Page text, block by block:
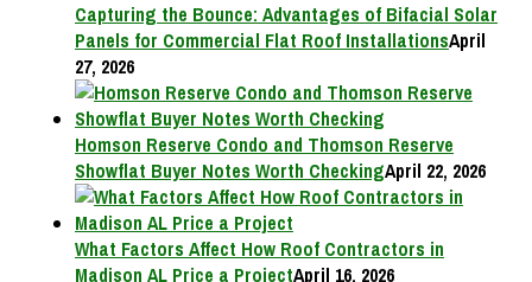
Capturing the Bounce: Advantages of Bifacial Solar
Panels for Commercial Flat Roof InstallationsApril
27, 2026
Homson Reserve Condo and Thomson Reserve
Showflat Buyer Notes Worth CheckingApril 22, 2026
What Factors Affect How Roof Contractors in
Madison AL Price a ProjectApril 16, 2026